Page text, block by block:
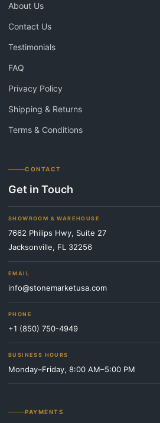
About Us
Contact Us
Testimonials
FAQ
Privacy Policy
Shipping & Returns
Terms & Conditions
CONTACT
Get in Touch
SHOWROOM & WAREHOUSE
7662 Philips Hwy, Suite 27
Jacksonville, FL 32256
EMAIL
info@stonemarketusa.com
PHONE
+1 (850) 750-4949
BUSINESS HOURS
Monday–Friday, 8:00 AM–5:00 PM
PAYMENTS